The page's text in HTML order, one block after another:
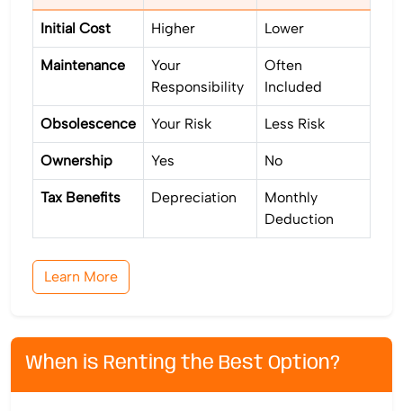
Initial Cost Higher Lower
Maintenance
Your
Responsibility
Often
Included
Obsolescence Your Risk Less Risk
Ownership Yes No
Tax Benefits Depreciation
Monthly
Deduction
Learn More
When is Renting the Best Option?